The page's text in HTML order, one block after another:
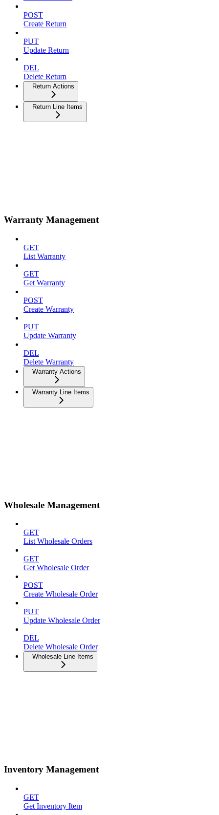
POST
Create Return
PUT
Update Return
DEL
Delete Return
Return Actions
Return Line Items
Warranty Management
GET
List Warranty
GET
Get Warranty
POST
Create Warranty
PUT
Update Warranty
DEL
Delete Warranty
Warranty Actions
Warranty Line Items
Wholesale Management
GET
List Wholesale Orders
GET
Get Wholesale Order
POST
Create Wholesale Order
PUT
Update Wholesale Order
DEL
Delete Wholesale Order
Wholesale Line Items
Inventory Management
GET
Get Inventory Item